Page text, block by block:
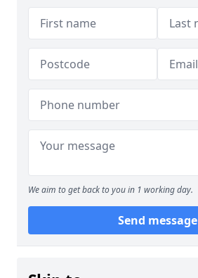
We aim to get back to you in 1 working day.
Send message